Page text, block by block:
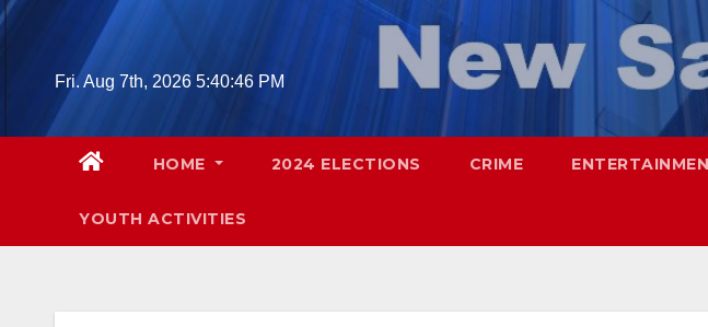
Skip
Fri. Aug 7th, 2026 5:40:48 PM
HOME 2024 ELECTIONS CRIME
YOUTH ACTIVITIES